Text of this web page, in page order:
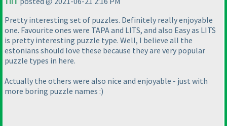
Pretty interesting set of puzzles. Definitely really enjoyable
one. Favourite ones were TAPA and LITS, and also Easy as LITS
is pretty interesting puzzle type. Well, I believe all the
estonians should love these because they are very popular
puzzle types in here.
Actually the others were also nice and enjoyable - just with
more boring puzzle names :)